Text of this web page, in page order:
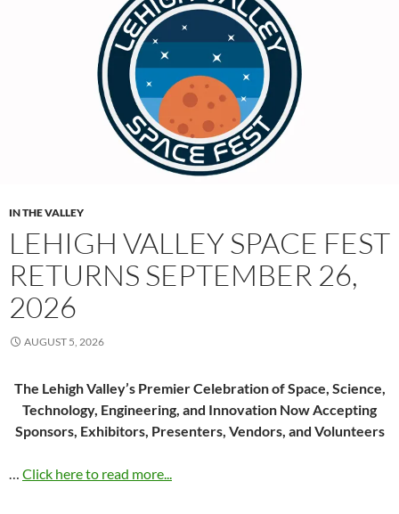
IN THE VALLEY
LEHIGH VALLEY SPACE FEST
RETURNS SEPTEMBER 26,
2026
AUGUST 5, 2026
The Lehigh Valley’s Premier Celebration of Space, Science,
Technology, Engineering, and Innovation Now Accepting
Sponsors, Exhibitors, Presenters, Vendors, and Volunteers
… Click here to read more...